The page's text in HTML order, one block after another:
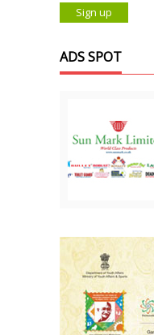
ADS SPOT